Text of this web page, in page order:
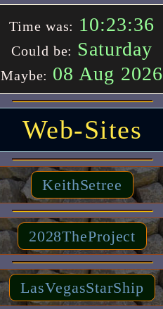
Time was: 10:23:36
Could be: Saturday
Maybe: 08 Aug 2026
Web-Sites
KeithSetree
2028TheProject
LasVegasStarShip